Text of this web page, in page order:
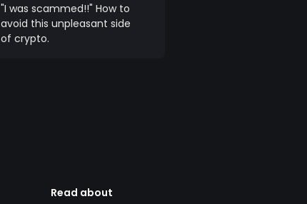
"I was scammed!!" How to
avoid this unpleasant side
of crypto.
Read about